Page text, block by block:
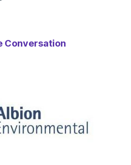
Conversation